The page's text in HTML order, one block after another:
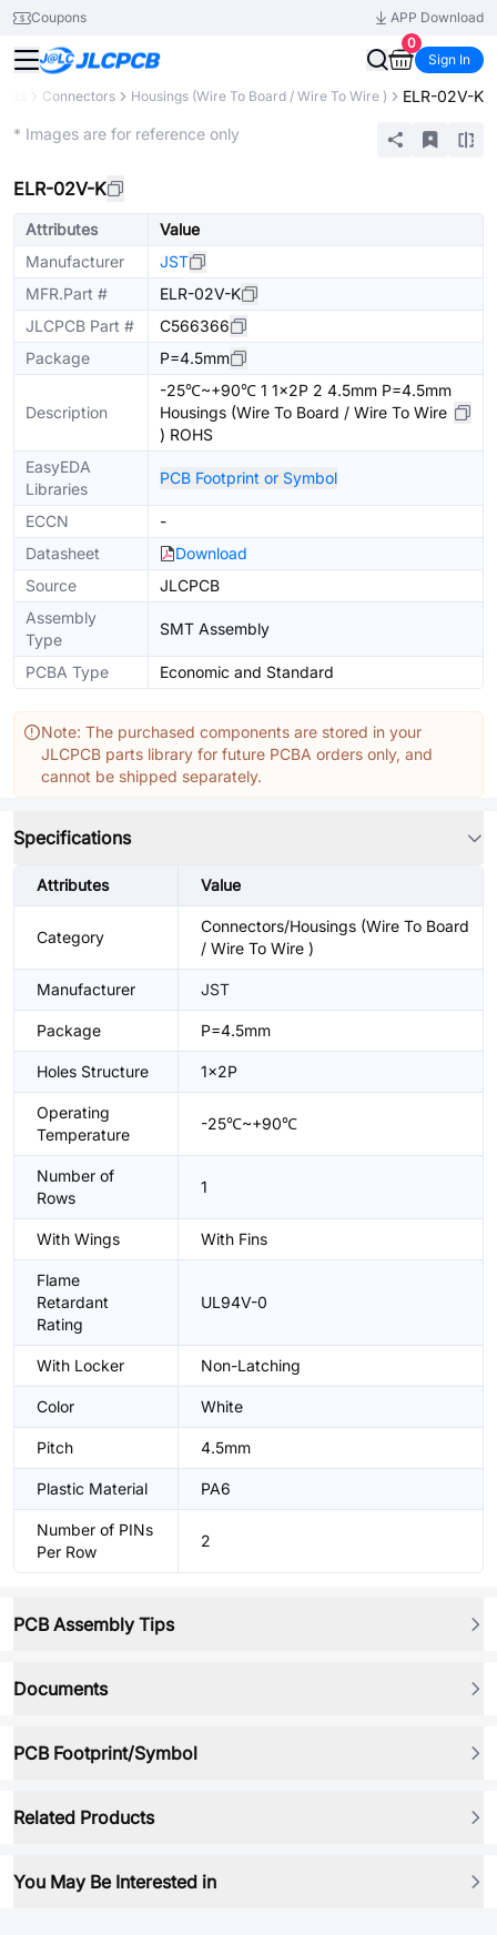
Coupons
APP Download
0
Sign In
Connectors Housings (Wire To Board / Wire To Wire ) ELR-02V-K
* Images are for reference only
ELR-02V-K
Attributes
Value
Manufacturer
JST
MFR.Part #
ELR-02V-K
JLCPCB Part #
C566366
Package
P=4.5mm
Description
-25℃~+90℃ 1 1x2P 2 4.5mm P=4.5mm
Housings (Wire To Board / Wire To Wire
) ROHS
EasyEDA
Libraries
PCB Footprint or Symbol
ECCN
-
Datasheet
Download
Source
JLCPCB
Assembly
Type
SMT Assembly
PCBA Type Economic and Standard
Note: The purchased components are stored in your
JLCPCB parts library for future PCBA orders only, and
cannot be shipped separately.
Specifications
Attributes Value
Category
Connectors/Housings (Wire To Board
/ Wire To Wire )
Manufacturer JST
Package P=4.5mm
Holes Structure 1x2P
Operating
Temperature
-25℃~+90℃
Number of
Rows
1
With Wings With Fins
Flame
Retardant
Rating
UL94V-0
With Locker Non-Latching
Color White
Pitch 4.5mm
Plastic Material PA6
Number of PINs
Per Row
2
PCB Assembly Tips
Documents
PCB Footprint/Symbol
Related Products
You May Be Interested in